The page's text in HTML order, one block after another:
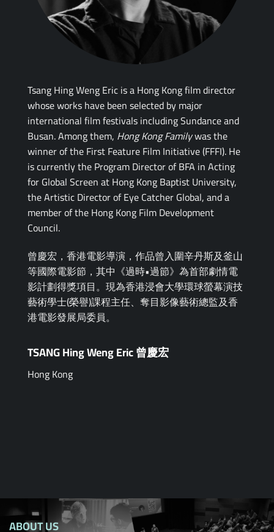
Tsang Hing Weng Eric is a Hong Kong film director
whose works have been selected by major
international film festivals including Sundance and
Busan. Among them, Hong Kong Familywas the
winner of the First Feature Film Initiative (FFFI). He
is currently the Program Director of BFA in Acting
for Global Screen at Hong Kong Baptist University,
the Artistic Director of Eye Catcher Global, and a
member of the Hong Kong Film Development
Council.
曾慶宏，香港電影導演，作品曾入圍辛丹斯及釜山
等國際電影節，其中《過時•過節》為首部劇情電
影計劃得獎項目。現為香港浸會大學環球螢幕演技
藝術學士(榮譽)課程主任、奪目影像藝術總監及香
港電影發展局委員。
TSANG Hing Weng Eric 曾慶宏
Hong Kong
ABOUT US